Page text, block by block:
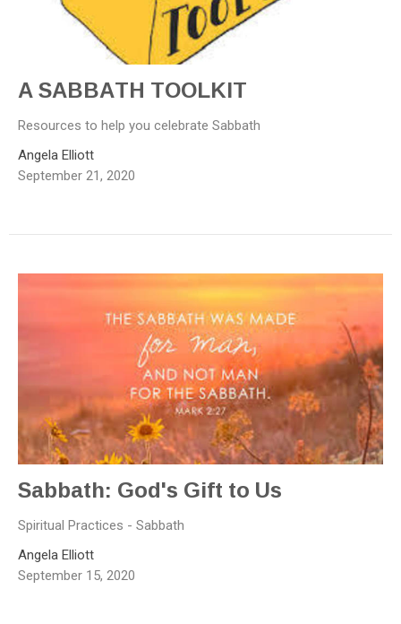
A SABBATH TOOLKIT
Resources to help you celebrate Sabbath
Angela Elliott
September 21, 2020
Sabbath: God's Gift to Us
Spiritual Practices - Sabbath
Angela Elliott
September 15, 2020